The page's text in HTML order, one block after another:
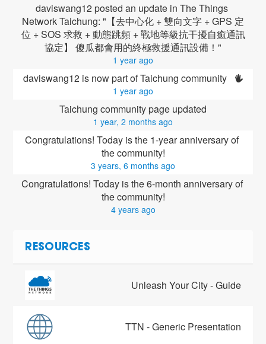
daviswang12 posted an update in The Things
Network Taichung: "【去中心化 + 雙向文字 + GPS 定
位 + SOS 求救 + 動態跳頻 + 戰地等級抗干擾自癒通訊
協定】 傻瓜都會用的終極救援通訊設備！"
1 year ago
daviswang12 is now part of Taichung community
1 year ago
Taichung community page updated
1 year, 2 months ago
Congratulations! Today is the 1-year anniversary of
the community!
3 years, 6 months ago
Congratulations! Today is the 6-month anniversary of
the community!
4 years ago
RESOURCES
Unleash Your City - Guide
TTN - Generic Presentation